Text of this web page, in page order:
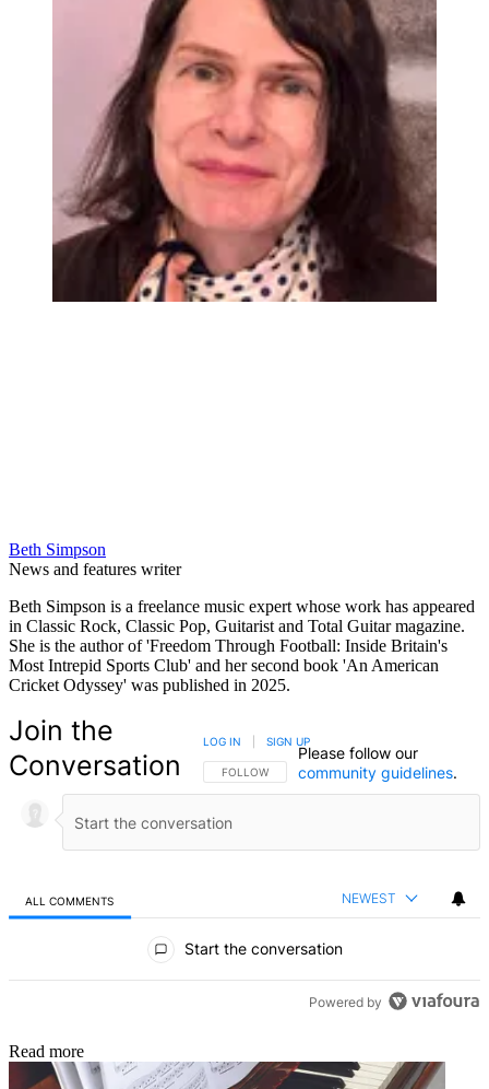
Beth Simpson
News and features writer
Beth Simpson is a freelance music expert whose work has appeared
in Classic Rock, Classic Pop, Guitarist and Total Guitar magazine.
She is the author of 'Freedom Through Football: Inside Britain's
Most Intrepid Sports Club' and her second book 'An American
Cricket Odyssey' was published in 2025.
Join the
Conversation
FOLLOW THIS CONVERSATION TO BE NOTIFIED
FOLLOW
LOG IN SIGN UP
Please follow our
community guidelines.
ALL COMMENTS NEWEST
Start the conversation
Powered by
Read more